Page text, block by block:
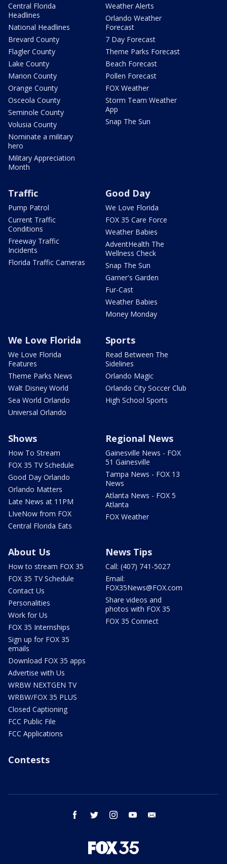
Central Florida
Headlines
National Headlines
Brevard County
Flagler County
Lake County
Marion County
Orange County
Osceola County
Seminole County
Volusia County
Nominate a military
hero
Military Appreciation
Month
Weather Alerts
Orlando Weather
Forecast
7 Day Forecast
Theme Parks Forecast
Beach Forecast
Pollen Forecast
FOX Weather
Storm Team Weather
App
Snap The Sun
Traffic
Pump Patrol
Current Traffic
Conditions
Freeway Traffic
Incidents
Florida Traffic Cameras
Good Day
We Love Florida
FOX 35 Care Force
Weather Babies
AdventHealth The
Wellness Check
Snap The Sun
Garner's Garden
Fur-Cast
Weather Babies
Money Monday
We Love Florida
We Love Florida
Features
Theme Parks News
Walt Disney World
Sea World Orlando
Universal Orlando
Sports
Read Between The
Sidelines
Orlando Magic
Orlando City Soccer Club
High School Sports
Shows
How To Stream
FOX 35 TV Schedule
Good Day Orlando
Orlando Matters
Late News at 11PM
LIveNow from FOX
Central Florida Eats
Regional News
Gainesville News - FOX
51 Gainesville
Tampa News - FOX 13
News
Atlanta News - FOX 5
Atlanta
FOX Weather
About Us
How to stream FOX 35
FOX 35 TV Schedule
Contact Us
Personalities
Work for Us
FOX 35 Internships
Sign up for FOX 35
emails
Download FOX 35 apps
Advertise with Us
WRBW NEXTGEN TV
WRBW/FOX 35 PLUS
Closed Captioning
FCC Public File
FCC Applications
News Tips
Call: (407) 741-5027
Email:
FOX35News@FOX.com
Share videos and
photos with FOX 35
FOX 35 Connect
Contests
facebook twitter instagram youtube